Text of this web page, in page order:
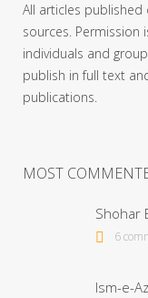
All articles
sources. Permission
individuals and
publish in full text
publications.
MOST
Shohar
6
Ism-e-